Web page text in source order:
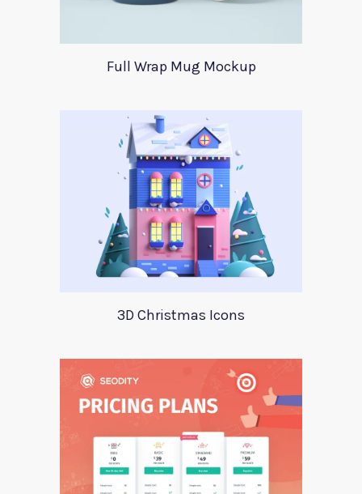
Full Wrap Mug Mockup
3D Christmas Icons